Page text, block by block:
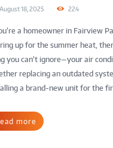
August 18, 2025 224
a homeowner in Fairview
up for the summer heat,
you can’t ignore—your air
replacing an outdated
a brand-new unit for the
more